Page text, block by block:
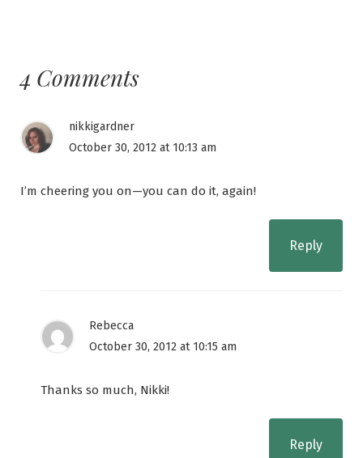
4 Comments
nikkigardner
October 30, 2012 at 10:13 am
I’m cheering you on—you can do it, again!
Reply
Rebecca
October 30, 2012 at 10:15 am
Thanks so much, Nikki!
Reply